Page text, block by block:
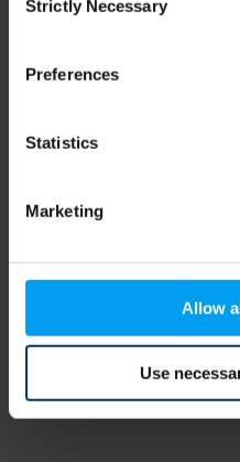
Selection
Strictly Necessary
Preferences
Statistics
Marketing
Allow
Use